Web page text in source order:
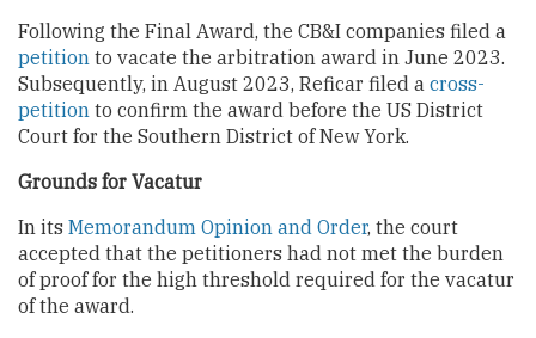
Following the Final Award, the CB&I companies filed a
petition to vacate the arbitration award in June 2023.
Subsequently, in August 2023, Reficar filed a cross-
petition to confirm the award before the US District
Court for the Southern District of New York.
Grounds for Vacatur
In its Memorandum Opinion and Order, the court
accepted that the petitioners had not met the burden
of proof for the high threshold required for the vacatur
of the award.